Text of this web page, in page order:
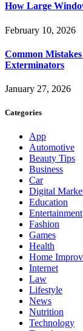
How Large
February 10, 2026
Common
Exterminators
January 27, 2026
Categories
App
Automotive
Beauty Tips
Business
Car
Digital
Education
Entertainment
Fashion
Games
Health
Home
Internet
Law
Lifestyle
News
Nutrition
Technology